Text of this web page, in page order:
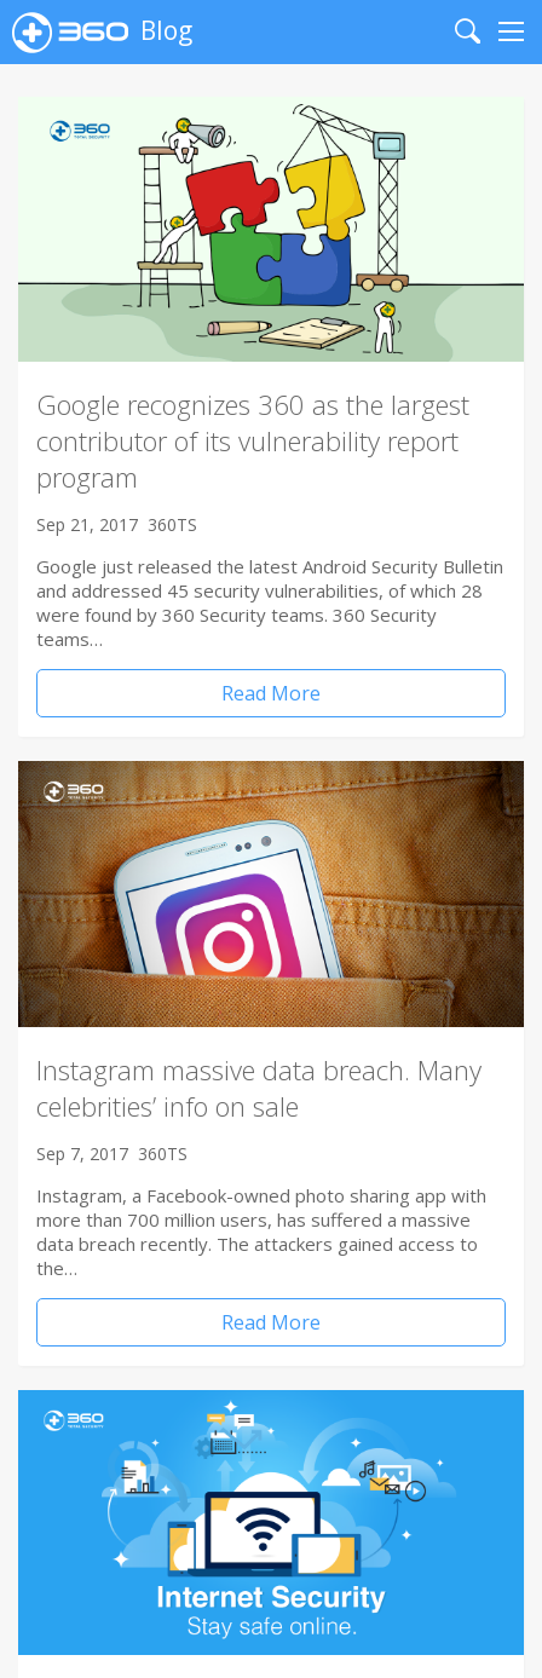
Blog
Search
Google recognizes 360 as the largest
contributor of its vulnerability report
program
Sep 21, 2017 360TS
Google just released the latest Android Security Bulletin
and addressed 45 security vulnerabilities, of which 28
were found by 360 Security teams. 360 Security
teams…
Read More
Instagram massive data breach. Many
celebrities’ info on sale
Sep 7, 2017 360TS
Instagram, a Facebook-owned photo sharing app with
more than 700 million users, has suffered a massive
data breach recently. The attackers gained access to
the…
Read More